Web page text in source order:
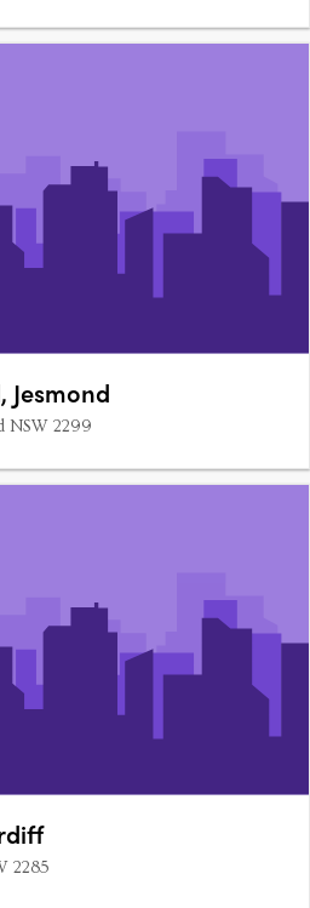
Jesmond
NSW 2299
2285